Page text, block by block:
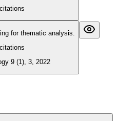
citations
for thematic analysis.
citations
9 (1), 3, 2022